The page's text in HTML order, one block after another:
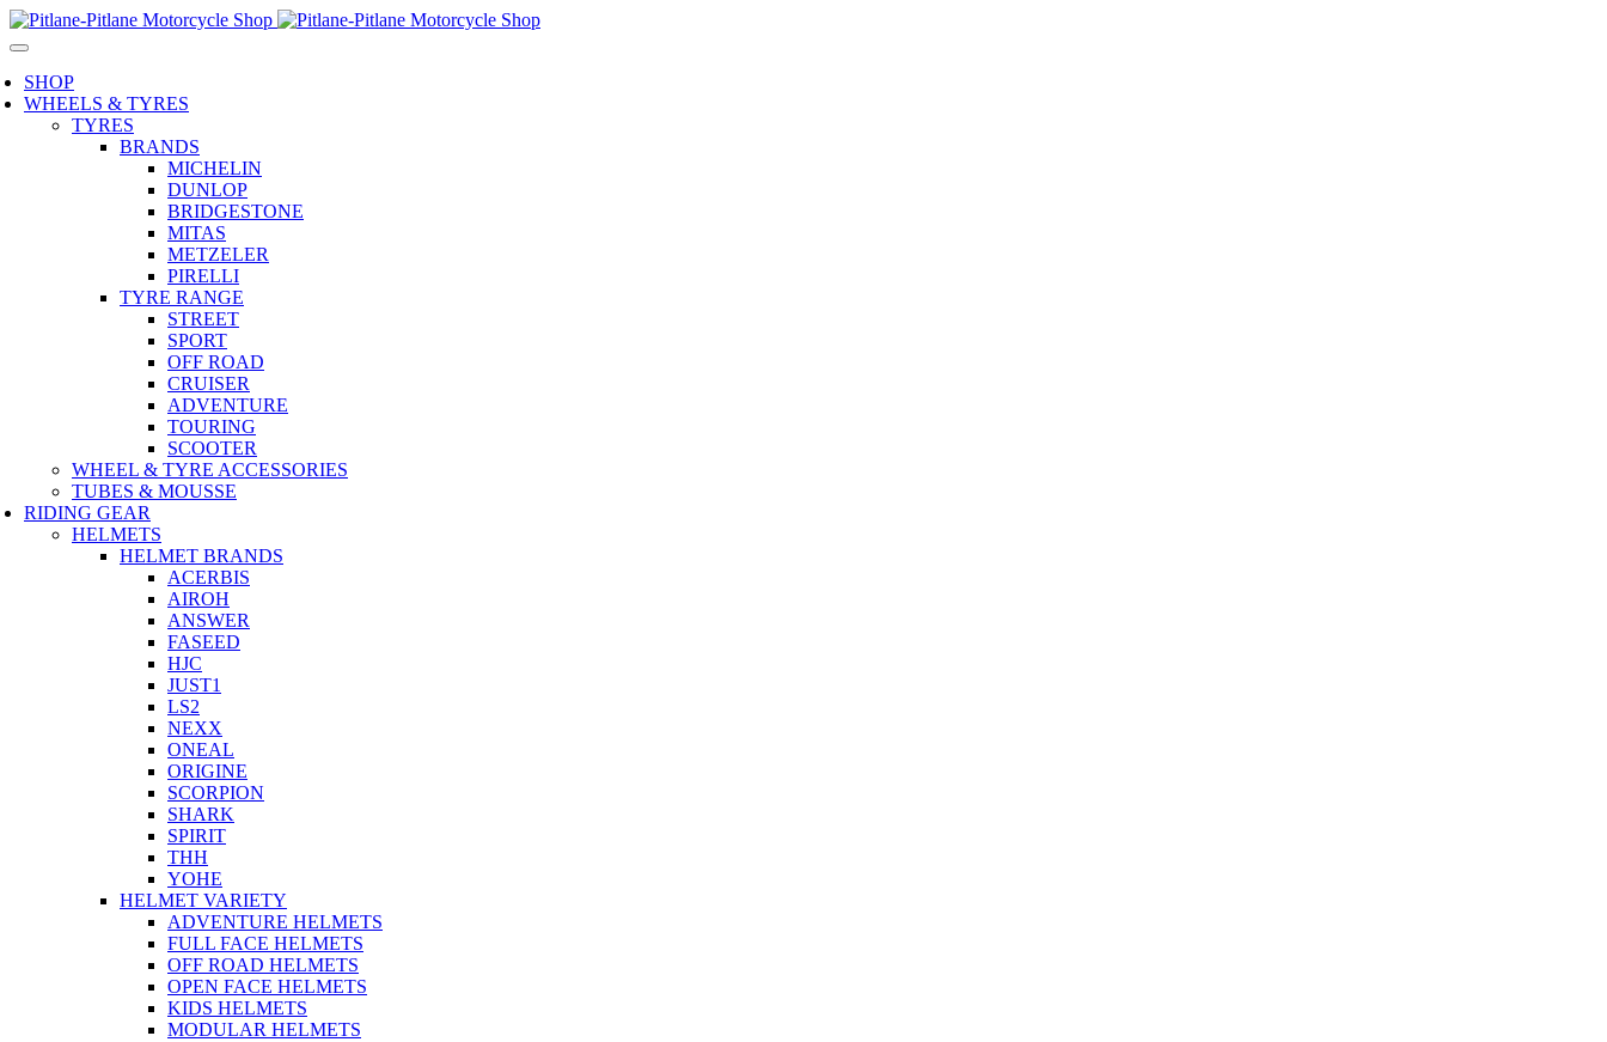
SHOP
WHEELS & TYRES
TYRES
BRANDS
MICHELIN
DUNLOP
BRIDGESTONE
MITAS
METZELER
PIRELLI
TYRE RANGE
STREET
SPORT
OFF ROAD
CRUISER
ADVENTURE
TOURING
SCOOTER
WHEEL & TYRE ACCESSORIES
TUBES & MOUSSE
RIDING GEAR
HELMETS
HELMET BRANDS
ACERBIS
AIROH
ANSWER
FASEED
HJC
JUST1
LS2
NEXX
ONEAL
ORIGINE
SCORPION
SHARK
SPIRIT
THH
YOHE
HELMET VARIETY
ADVENTURE HELMETS
FULL FACE HELMETS
OFF ROAD HELMETS
OPEN FACE HELMETS
KIDS HELMETS
MODULAR HELMETS